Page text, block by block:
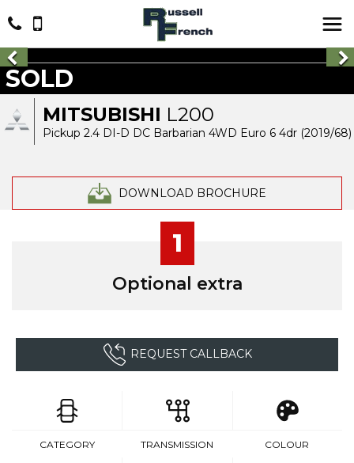
MITSUBISHI L200
Pickup 2.4 DI-D DC Barbarian 4WD Euro 6 4dr (2019/68)
DOWNLOAD BROCHURE
SOLD
1
Optional extra
REQUEST CALLBACK
CATEGORY TRANSMISSION COLOUR